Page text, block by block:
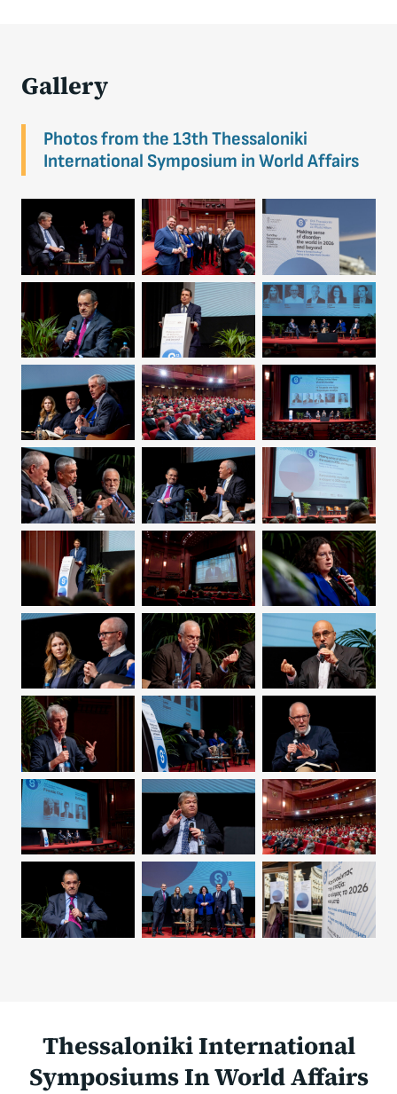
Gallery
Photos from the 13th Thessaloniki
International Symposium in World Affairs
Thessaloniki International
Symposiums In World Affairs